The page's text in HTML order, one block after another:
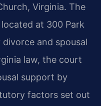
Virginia. The
at 300 Park
and spousal
law, the court
support by
factors set out